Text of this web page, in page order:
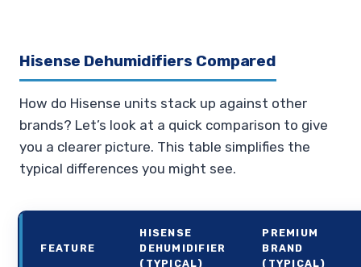
Hisense Dehumidifiers Compared
How do Hisense units stack up against other
brands? Let’s look at a quick comparison to give
you a clearer picture. This table simplifies the
typical differences you might see.
FEATURE
HISENSE
DEHUMIDIFIER
(TYPICAL)
PREMIUM
BRAND
(TYPICAL)